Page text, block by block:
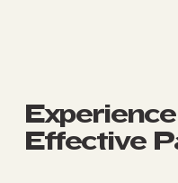
Effective